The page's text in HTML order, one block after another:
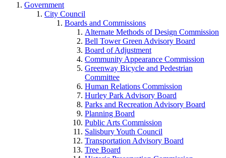
Government
City Council
Boards and Commissions
Alternate Methods of Design Commission
Bell Tower Green Advisory Board
Board of Adjustment
Community Appearance Commission
Greenway Bicycle and Pedestrian
Committee
Human Relations Commission
Hurley Park Advisory Board
Parks and Recreation Advisory Board
Planning Board
Public Arts Commission
Salisbury Youth Council
Transportation Advisory Board
Tree Board